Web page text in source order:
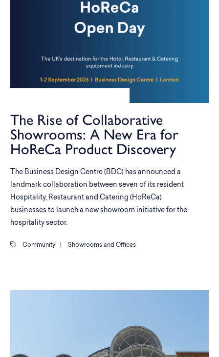
The Rise of Collaborative
Showrooms: A New Era for
HoReCa Product Discovery
The Business Design Centre (BDC) has announced a
landmark collaboration between seven of its resident
Hospitality, Restaurant and Catering (HoReCa)
businesses to launch a new showroom initiative for the
hospitality sector.
Community Showrooms and Offices